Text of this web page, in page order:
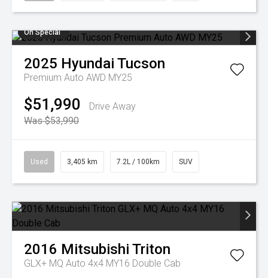
On Special
2025 Hyundai Tucson
Premium Auto AWD MY25
$51,990
Drive Away
Was $53,990
Used 3,405 km 7.2L / 100km SUV
2016 Mitsubishi Triton
GLX+ MQ Auto 4x4 MY16 Double Cab